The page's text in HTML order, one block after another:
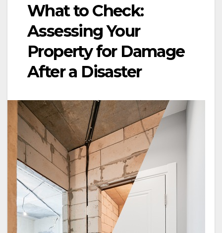
What to Check:
Assessing Your
Property for Damage
After a Disaster